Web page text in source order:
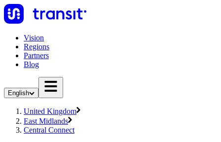
Vision
Regions
Partners
Blog
English
United Kingdom
East Midlands
Central Connect